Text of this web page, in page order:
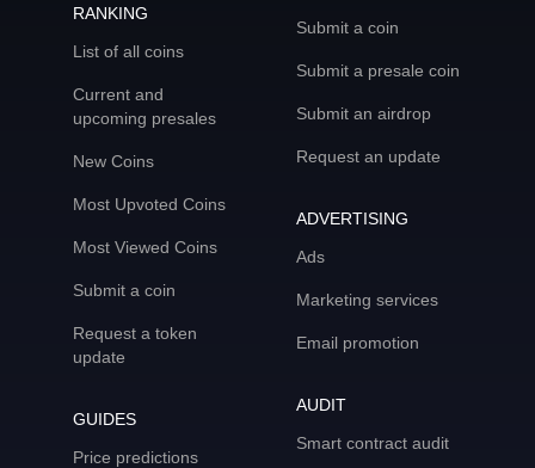
RANKING
List of all coins
Current and
upcoming presales
New Coins
Most Upvoted Coins
Most Viewed Coins
Submit a coin
Request a token
update
GUIDES
Price predictions
Submit a coin
Submit a presale coin
Submit an airdrop
Request an update
ADVERTISING
Ads
Marketing services
Email promotion
AUDIT
Smart contract audit